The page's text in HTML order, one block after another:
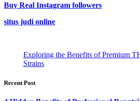
Buy Real Instagram followers
situs judi online
Exploring the Benefits of Premium
Strains
Recent Post